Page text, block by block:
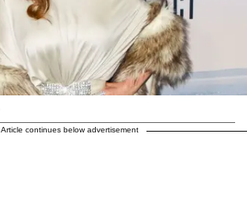
Article continues below advertisement